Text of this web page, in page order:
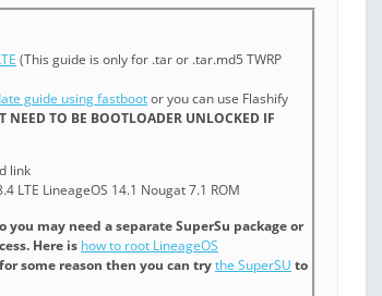
(This guide is only for .tar or .tar.md5 TWRP
guide using fastbootor you can use Flashify
NEED TO BE BOOTLOADER UNLOCKED IF
link
LTE LineageOS 14.1 Nougat 7.1 ROM
may need a separate SuperSu package or
Here is how to root LineageOS
some reason then you can trythe SuperSU to